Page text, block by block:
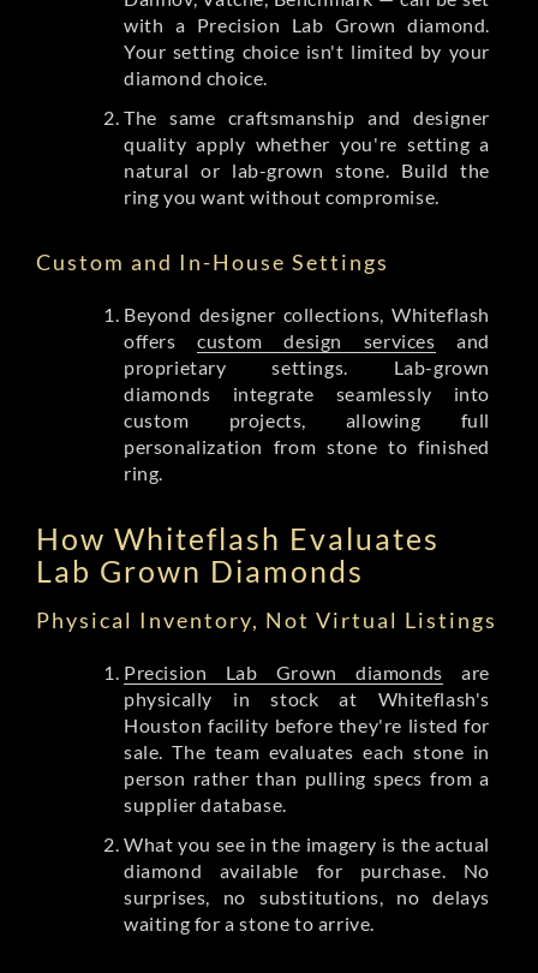
with a Precision Lab Grown diamond.
Your setting choice isn't limited by your
diamond choice.
The same craftsmanship and designer
quality apply whether you're setting a
natural or lab-grown stone. Build the
ring you want without compromise.
Custom and In-House Settings
Beyond designer collections, Whiteflash
offerscustom design services and
proprietary settings. Lab-grown
diamonds integrate seamlessly into
custom projects, allowing full
personalization from stone to finished
ring.
How Whiteflash Evaluates
Lab Grown Diamonds
Physical Inventory, Not Virtual Listings
Precision Lab Grown diamonds are
physically in stock at Whiteflash's
Houston facility before they're listed for
sale. The team evaluates each stone in
person rather than pulling specs from a
supplier database.
What you see in the imagery is the actual
diamond available for purchase. No
surprises, no substitutions, no delays
waiting for a stone to arrive.